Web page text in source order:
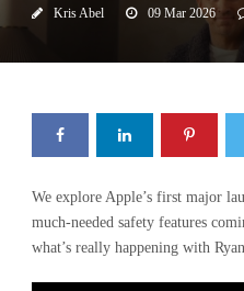
Kris Abel 09 Mar 2026
We explore Apple’s first major
much-needed safety features
what’s really happening with